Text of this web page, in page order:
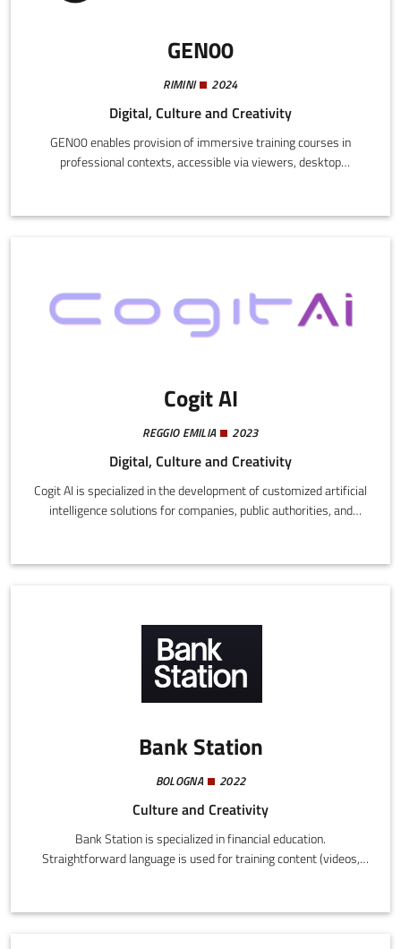
GEN00
RIMINI 2024
Digital, Culture and Creativity
GEN00 enables provision of immersive training courses in
professional contexts, accessible via viewers, desktop
simulations, with customized content through integration of
Cogit AI
REGGIO EMILIA 2023
Digital, Culture and Creativity
Cogit AI is specialized in the development of customized artificial
intelligence solutions for companies, public authorities, and
Bank Station
BOLOGNA 2022
Culture and Creativity
Bank Station is specialized in financial education.
Straightforward language is used for training content (videos,